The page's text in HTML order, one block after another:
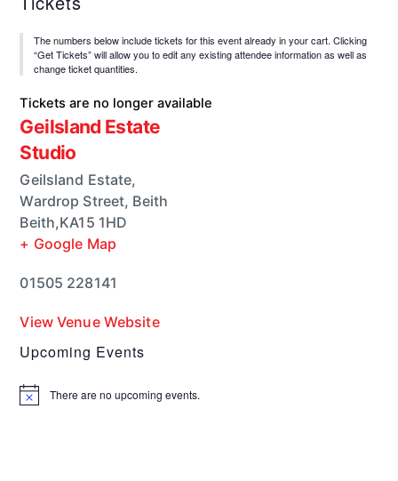
The numbers below include tickets for this event already in your cart. Clicking
“Get Tickets” will allow you to edit any existing attendee information as well as
change ticket quantities.
Tickets are no longer available
Geilsland Estate
Studio
Geilsland Estate,
Wardrop Street, Beith
Beith,KA15 1HD
+ Google Map
01505 228141
View Venue Website
Upcoming Events
N
There are no upcoming events.